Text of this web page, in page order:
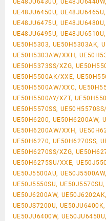
UE48JU6430U,
UE48JU6450U,
UE48JU6475U,
UE48JU6495U,
UE50H5303, UE50H5303AK,
UE50H5303AW/XXH,
UE50H5373SS/XZG,
UE50H5500AK/XXE,
UE50H5500AW/XXC,
UE50H5500AY/XZT,
UE50H5570SS,
UE50H6200, UE50H6200AW,
UE50H6200AW/XXH,
UE50H6270, UE50H6270SS,
UE50H6270SS/XZG,
UE50H6275SU/XXE,
UE50J5500AU,
UE50J5550SU,
UE50J6200AW,
UE50JS7200U,
UE50JU6400W,